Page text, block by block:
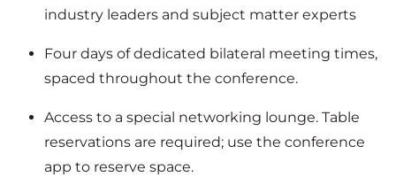
industry leaders and subject matter experts
Four days of dedicated bilateral meeting times,
spaced throughout the conference.
Access to a special networking lounge. Table
reservations are required; use the conference
app to reserve space.